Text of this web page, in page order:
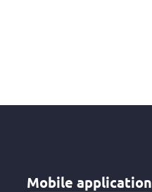
Mobile application